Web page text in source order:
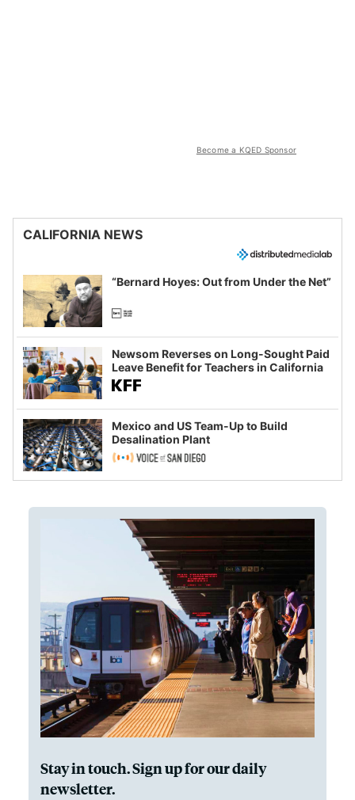
Become a KQED Sponsor
CALIFORNIA NEWS
“Bernard Hoyes: Out from Under the Net”
Newsom Reverses on Long-Sought Paid
Leave Benefit for Teachers in California
Mexico and US Team-Up to Build
Desalination Plant
Stay in touch. Sign up for our daily
newsletter.